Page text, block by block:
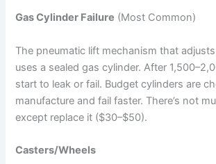
Gas Cylinder Failure (Most Common)
The pneumatic lift mechanism that
uses a sealed gas cylinder. After
start to leak or fail. Budget cylinders are
manufacture and fail faster. There’s not
except replace it ($30–$50).
Casters/Wheels